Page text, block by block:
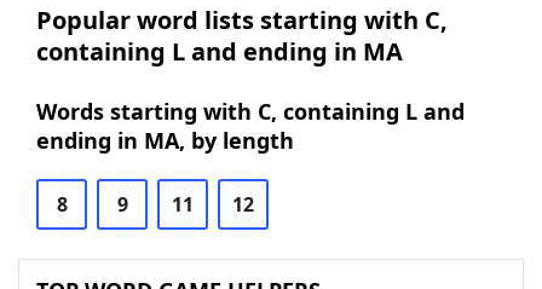
Popular word lists starting with C,
containing L and ending in MA
Words starting with C, containing L and
ending in MA, by length
8 9 11 12